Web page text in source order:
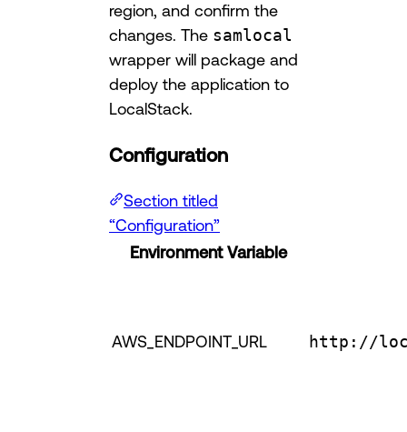
region, and confirm the
changes. The samlocal
wrapper will package and
deploy the application to
LocalStack.
Configuration
Section titled
“Configuration”
Environment Variable
AWS_ENDPOINT_URL http://